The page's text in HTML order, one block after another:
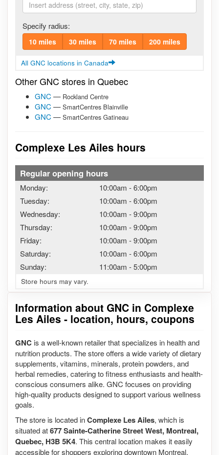
Information about GNC in Complexe
Les Ailes - location, hours, coupons
GNC is a well-known retailer that specializes in health and
nutrition products. The store offers a wide variety of dietary
supplements, vitamins, minerals, protein powders, and
herbal remedies, catering to fitness enthusiasts and health-
conscious consumers alike. GNC focuses on providing
high-quality products designed to support various wellness
goals.
The store is located inComplexe Les Ailes, which is
situated at677 Sainte-Catherine Street West, Montreal,
Quebec, H3B 5K4. This central location makes it easily
accessible for shoppers exploring downtown Montreal.
Specify radius:
10 miles 30 miles 70 miles 200 miles
All GNC locations in Canada
Other GNC stores in Quebec
GNC — Rockland Centre
GNC — SmartCentres Blainville
GNC — SmartCentres Gatineau
Complexe Les Ailes hours
Regular opening hours
Monday: 10:00am -6:00pm
Tuesday:
10:00am -6:00pm
Wednesday:
10:00am -9:00pm
Thursday:
10:00am -9:00pm
Friday:
10:00am -9:00pm
Saturday:
10:00am -6:00pm
Sunday:
11:00am -5:00pm
Store hours may vary.